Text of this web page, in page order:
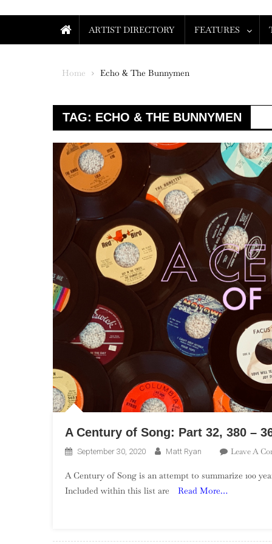
ARTIST DIRECTORY FEATURES
Home Echo & The Bunnymen
TAG: ECHO & THE BUNNYMEN
A Century of Song: Part 32, 380 –
September 30, 2020 Matt Ryan Leave A
A Century of Song is an attempt to summarize 100
Included within this list are
Read More…